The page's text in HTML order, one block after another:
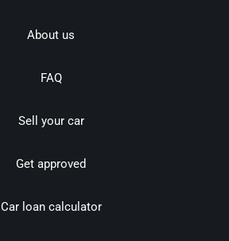
About us
FAQ
Sell your car
Get approved
Car loan calculator